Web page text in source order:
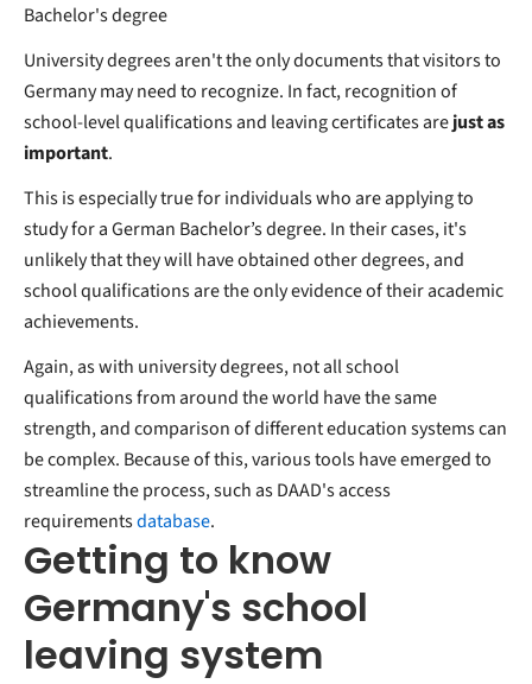
Bachelor's degree
University degrees aren't the only documents that visitors to
Germany may need to recognize. In fact, recognition of
school-level qualifications and leaving certificates arejust as
important.
This is especially true for individuals who are applying to
study for a German Bachelor’s degree. In their cases, it's
unlikely that they will have obtained other degrees, and
school qualifications are the only evidence of their academic
achievements.
Again, as with university degrees, not all school
qualifications from around the world have the same
strength, and comparison of different education systems can
be complex. Because of this, various tools have emerged to
streamline the process, such as DAAD's access
requirementsdatabase.
Getting to know
Germany's school
leaving system